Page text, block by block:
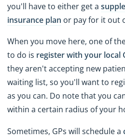
you'll have to either get a
insurance plan or pay for it out
When you move here, one of
to do is register with your local
they aren't accepting new
waiting list, so you'll want to
as you can. Do note that you
within a certain radius of your
Sometimes, GPs will schedule a